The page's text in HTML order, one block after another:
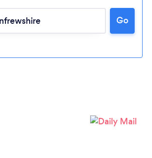
Loading...
Go